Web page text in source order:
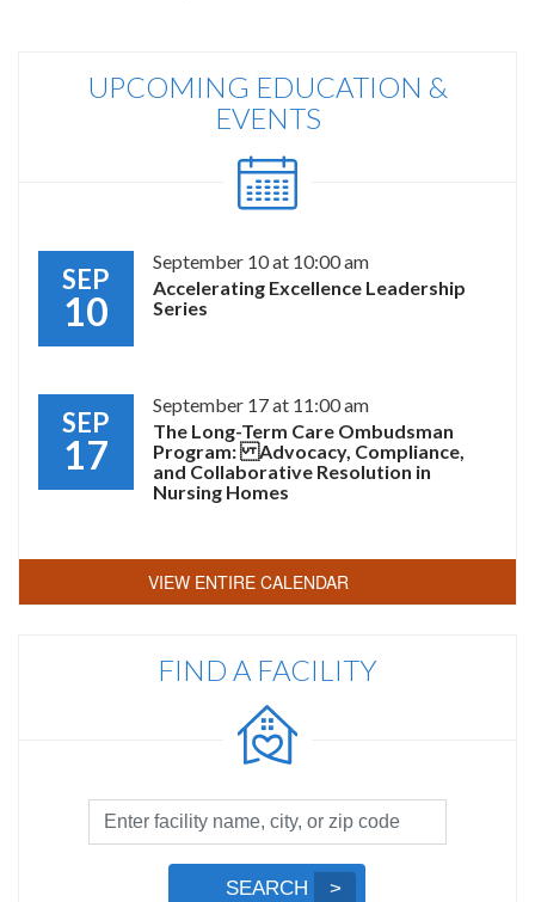
UPCOMING EDUCATION &
EVENTS
SEP
10
September 10 at 10:00 am
Accelerating Excellence Leadership
Series
SEP
17
September 17 at 11:00 am
The Long-Term Care Ombudsman
Program: Advocacy, Compliance,
and Collaborative Resolution in
Nursing Homes
VIEW ENTIRE CALENDAR
FIND A FACILITY
Facility
Search
SEARCH